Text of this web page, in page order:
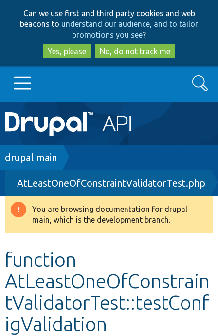
to
main
content
to
search
Can we use first and third party cookies and web
beacons to understand our audience, and to tailor
promotions you see?
Yes, please
No, do not track me
Main
navigation
Go to Drupal.org
Drupal 8+
Other projects
Search
Breadcrumb
drupal main
AtLeastOneOfConstraintValidatorTest.php
Warning
message
You are browsing documentation for drupal
main, which is the development branch.
function
AtLeastOneOfConstrain
tValidatorTest::testConf
igValidation